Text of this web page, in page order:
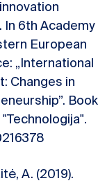
6th Academy
European
„International
Changes in
Book
A. (2019).